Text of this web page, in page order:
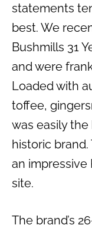
statements
best. We
Bushmills 31
and were
Loaded with
toffee,
was easily the
historic
an impressive
site.
The brand’s